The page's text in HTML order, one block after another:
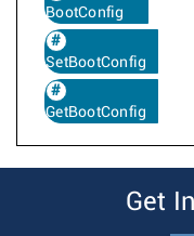
BootConfig
SetBootConfig
GetBootConfig
Get